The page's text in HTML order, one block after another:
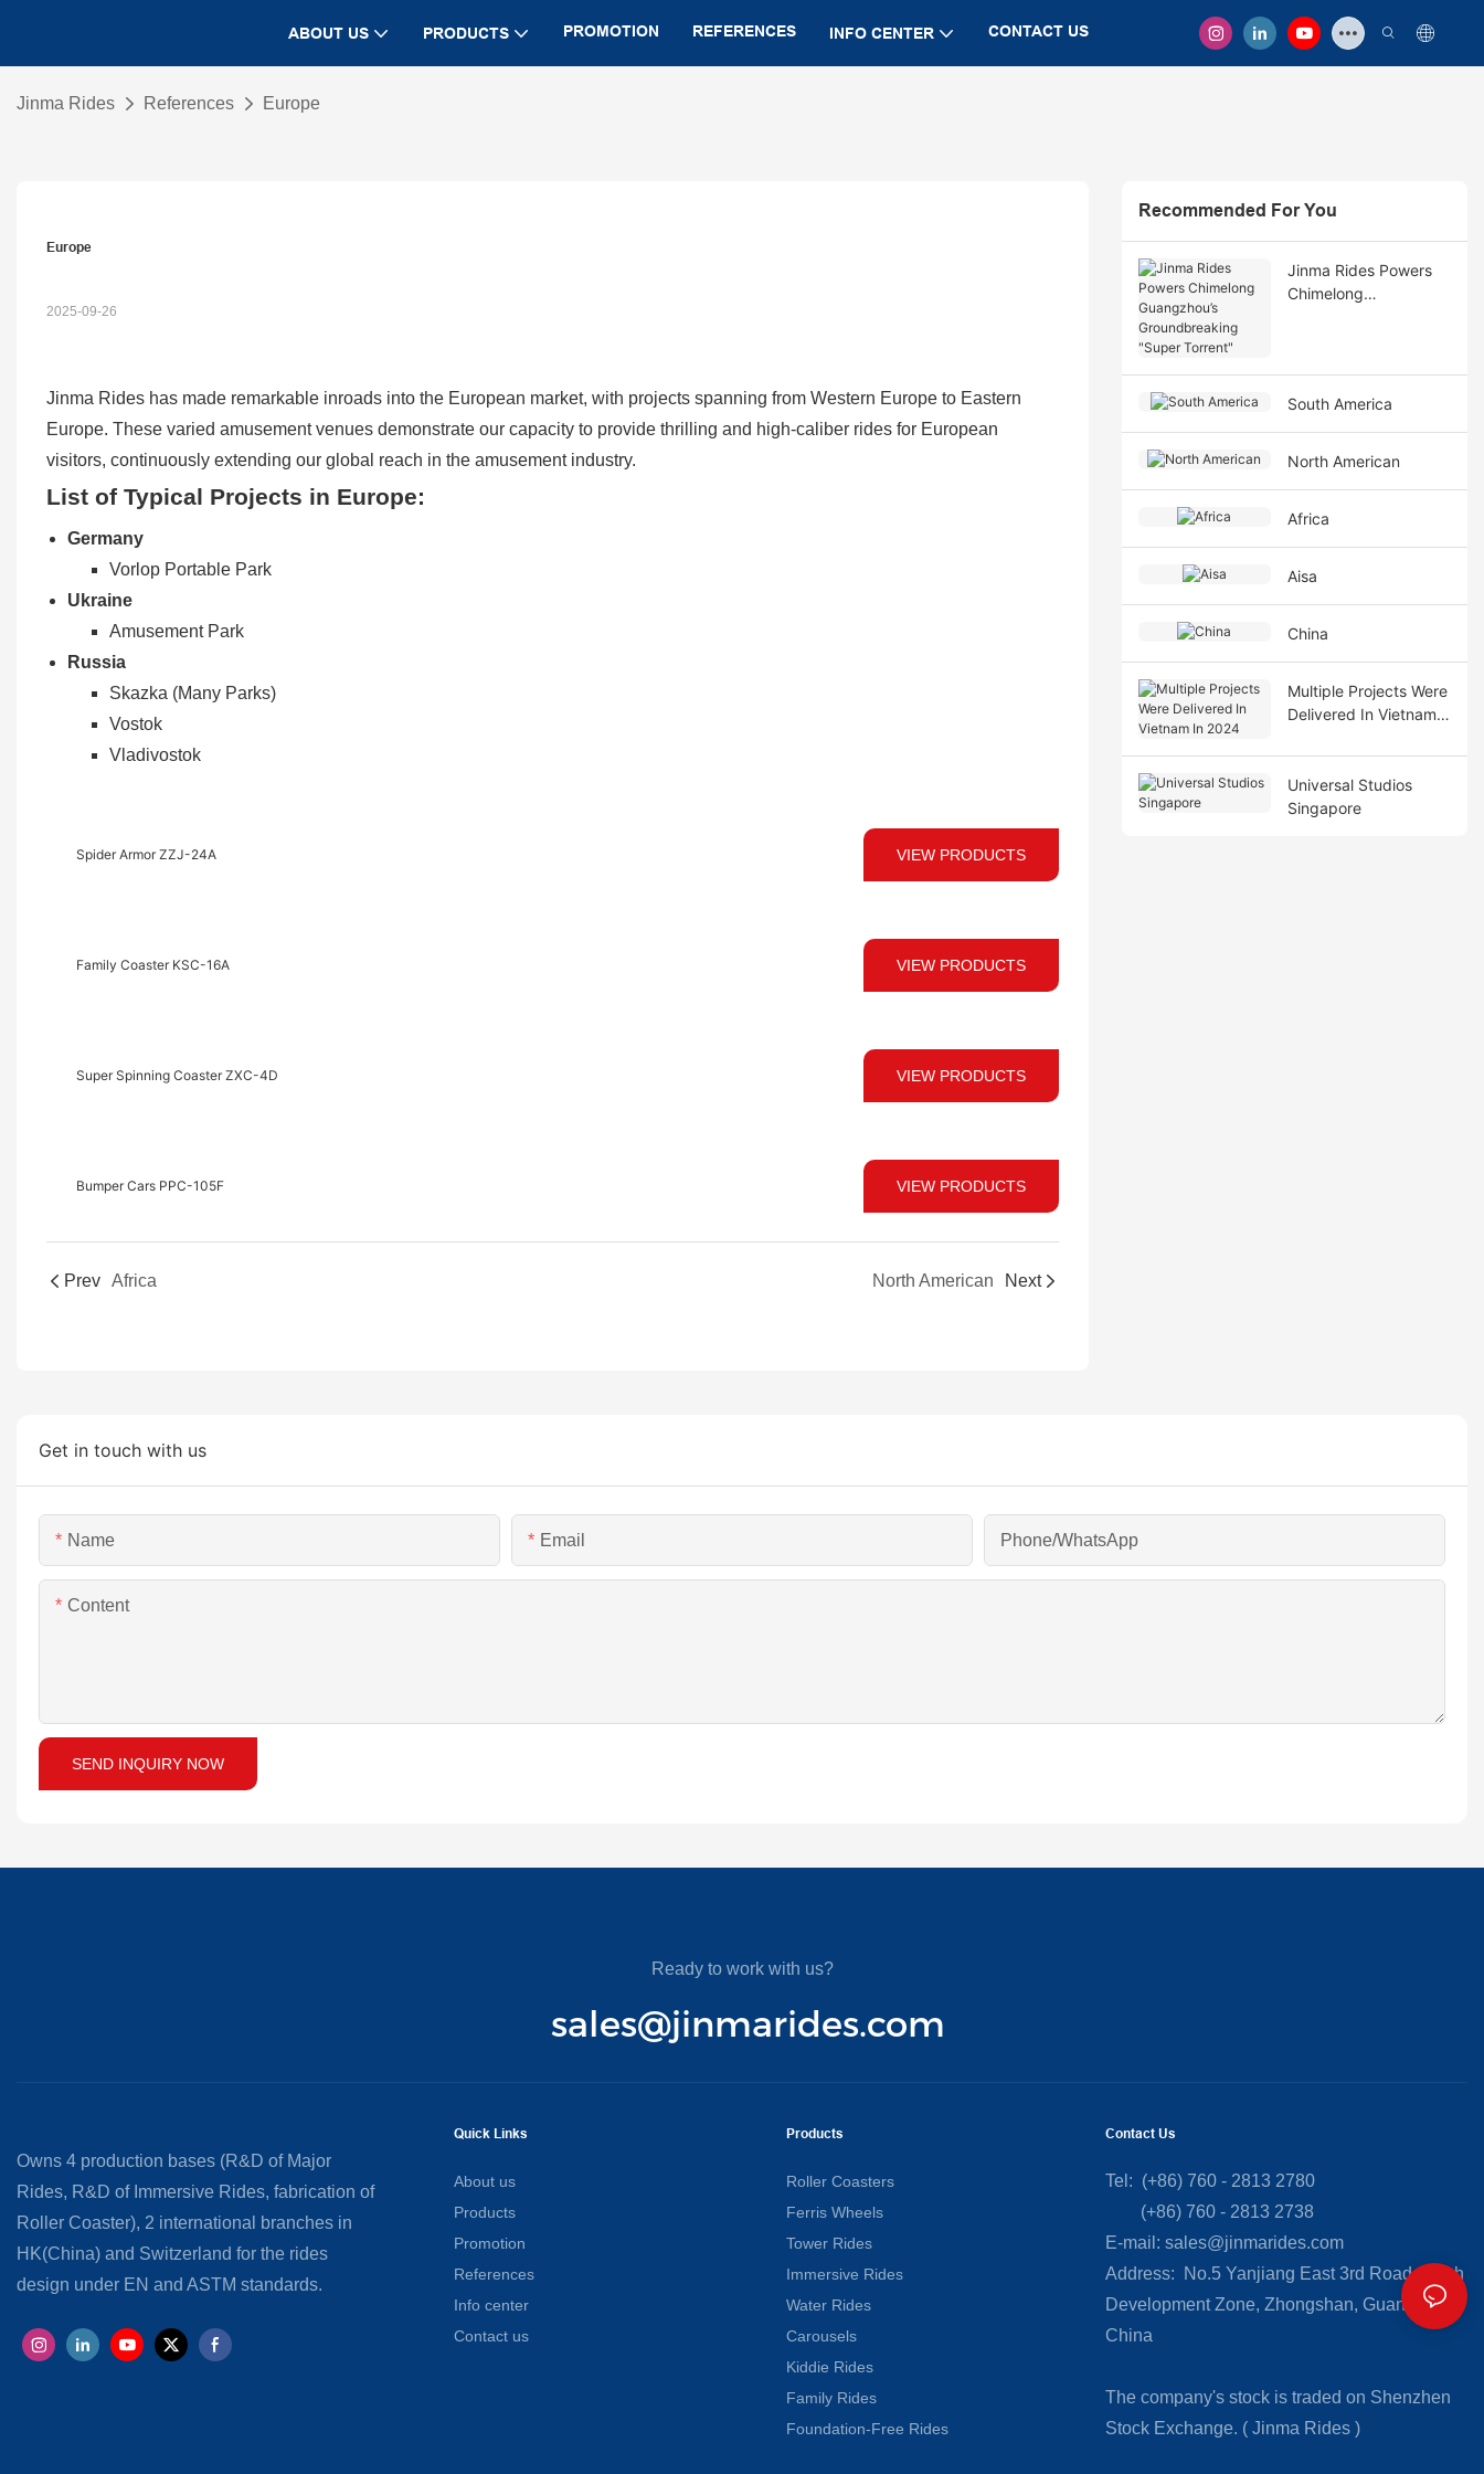
ABOUT US PRODUCTS PROMOTION REFERENCES INFO CENTER CONTACT US
Jinma Rides References Europe
Europe
2025-09-26
Jinma Rides has made remarkable inroads into the European market, with projects spanning from Western Europe to Eastern
Europe. These varied amusement venues demonstrate our capacity to provide thrilling and high-caliber rides for European
visitors, continuously extending our global reach in the amusement industry.
List of Typical Projects in Europe:
Germany
Vorlop Portable Park
Ukraine
Amusement Park
Russia
Skazka (Many Parks)
Vostok
Vladivostok
Spider Armor ZZJ-24A VIEW PRODUCTS
Family Coaster KSC-16A VIEW PRODUCTS
Super Spinning Coaster ZXC-4D VIEW PRODUCTS
Bumper Cars PPC-105F VIEW PRODUCTS
Prev Africa North American Next
Recommended For You
Jinma Rides Powers
Chimelong
South America
North American
Africa
Aisa
China
Multiple Projects Were
Delivered In Vietnam
Universal Studios
Singapore
Get in touch with us
Name Email Phone/whatsApp
Content
SEND INQUIRY NOW
Ready to work with us?
sales@jinmarides.com
Owns 4 production bases (R&D of Major
Rides, R&D of Immersive Rides, fabrication of
Roller Coaster), 2 international branches in
HK(China) and Switzerland for the rides
design under EN and ASTM standards.
Quick Links
About us
Products
Promotion
References
Info center
Contact us
Products
Roller Coasters
Ferris Wheels
Tower Rides
Immersive Rides
Water Rides
Carousels
Kiddie Rides
Family Rides
Foundation-Free Rides
Contact Us
Tel: (+86) 760 - 2813 2780
(+86) 760 - 2813 2738
E-mail: sales@jinmarides.com
Address: No.5 Yanjiang East 3rd Road, Torch
Development Zone, Zhongshan, Guangdong,
China
The company's stock is traded on Shenzhen
Stock Exchange. ( Jinma Rides )